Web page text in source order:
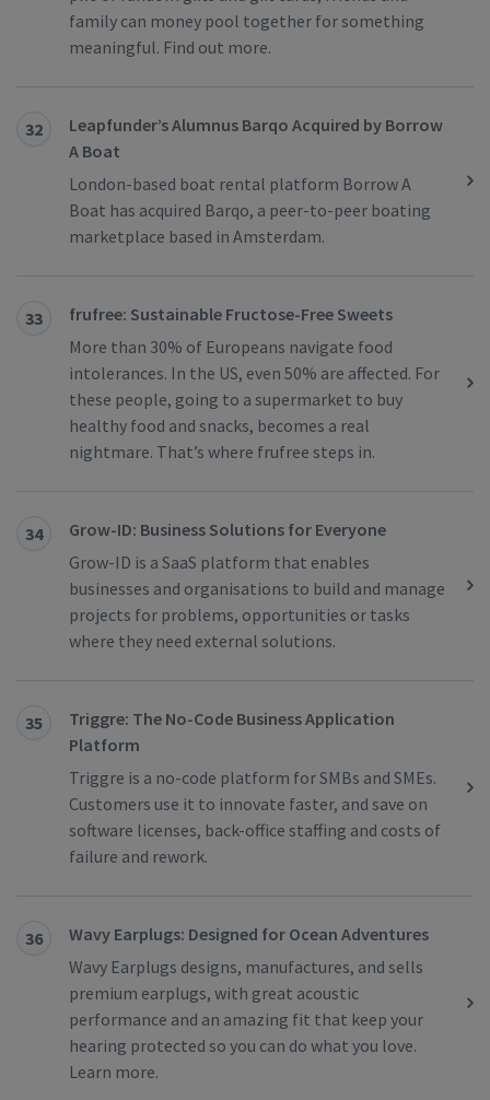
family can money pool together for something
meaningful. Find out more.
32
Leapfunder’s Alumnus Barqo Acquired by Borrow
A Boat
London-based boat rental platform Borrow A
Boat has acquired Barqo, a peer-to-peer boating
marketplace based in Amsterdam.
33
frufree: Sustainable Fructose-Free Sweets
More than 30% of Europeans navigate food
intolerances. In the US, even 50% are affected. For
these people, going to a supermarket to buy
healthy food and snacks, becomes a real
nightmare. That’s where frufree steps in.
34
Grow-ID: ​​Business Solutions for Everyone
Grow-ID is a SaaS platform that enables
businesses and organisations to build and manage
projects for problems, opportunities or tasks
where they need external solutions.
35
Triggre: The No-Code Business Application
Platform
Triggre is a no-code platform for SMBs and SMEs.
Customers use it to innovate faster, and save on
software licenses, back-office staffing and costs of
failure and rework.
36
Wavy Earplugs: Designed for Ocean Adventures
Wavy Earplugs designs, manufactures, and sells
premium earplugs, with great acoustic
performance and an amazing fit that keep your
hearing protected so you can do what you love.
Learn more.